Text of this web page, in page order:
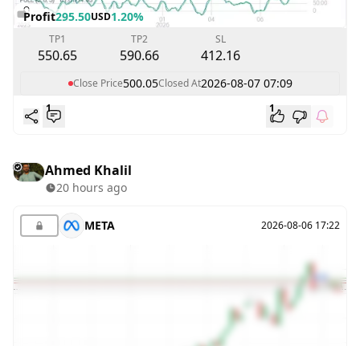
Profit295.50USD1.20%
TP1
550.65
TP2
590.66
SL
412.16
Close Price500.05Closed At2026-08-07 07:09
1 1
Ahmed Khalil
20 hours ago
META 2026-08-06 17:22